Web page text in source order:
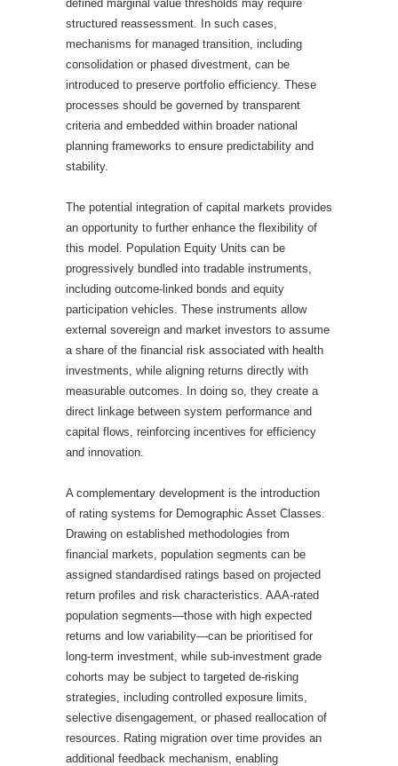
defined marginal value thresholds may require
structured reassessment. In such cases,
mechanisms for managed transition, including
consolidation or phased divestment, can be
introduced to preserve portfolio efficiency. These
processes should be governed by transparent
criteria and embedded within broader national
planning frameworks to ensure predictability and
stability.
The potential integration of capital markets provides
an opportunity to further enhance the flexibility of
this model. Population Equity Units can be
progressively bundled into tradable instruments,
including outcome-linked bonds and equity
participation vehicles. These instruments allow
external sovereign and market investors to assume
a share of the financial risk associated with health
investments, while aligning returns directly with
measurable outcomes. In doing so, they create a
direct linkage between system performance and
capital flows, reinforcing incentives for efficiency
and innovation.
A complementary development is the introduction
of rating systems for Demographic Asset Classes.
Drawing on established methodologies from
financial markets, population segments can be
assigned standardised ratings based on projected
return profiles and risk characteristics. AAA-rated
population segments—those with high expected
returns and low variability—can be prioritised for
long-term investment, while sub-investment grade
cohorts may be subject to targeted de-risking
strategies, including controlled exposure limits,
selective disengagement, or phased reallocation of
resources. Rating migration over time provides an
additional feedback mechanism, enabling